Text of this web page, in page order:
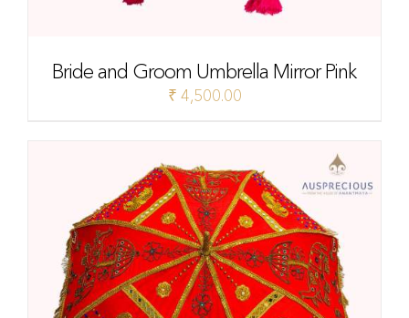
Bride and Groom Umbrella Mirror Pink
₹ 4,500.00